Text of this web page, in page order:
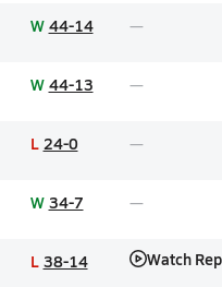
W 44-14
W 44-13
L 24-0
W 34-7
L 38-14 Watch